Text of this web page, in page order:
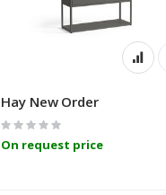
Hay New Order
Rating:
0%
On request price